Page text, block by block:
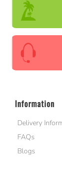
Information
Delivery
FAQs
Blogs